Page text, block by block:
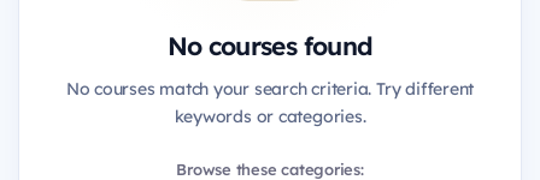
No courses found
No courses match your search criteria. Try different
keywords or categories.
Browse these categories: